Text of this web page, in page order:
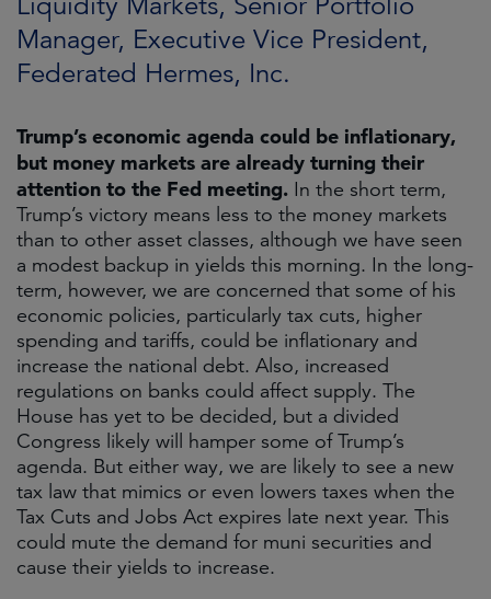
Manager, Executive Vice President,
Federated Hermes, Inc.
Trump’s economic agenda could be inflationary,
but money markets are already turning their
attention to the Fed meeting. In the short term,
Trump’s victory means less to the money markets
than to other asset classes, although we have seen
a modest backup in yields this morning. In the long-
term, however, we are concerned that some of his
economic policies, particularly tax cuts, higher
spending and tariffs, could be inflationary and
increase the national debt. Also, increased
regulations on banks could affect supply. The
House has yet to be decided, but a divided
Congress likely will hamper some of Trump’s
agenda. But either way, we are likely to see a new
tax law that mimics or even lowers taxes when the
Tax Cuts and Jobs Act expires late next year. This
could mute the demand for muni securities and
cause their yields to increase.